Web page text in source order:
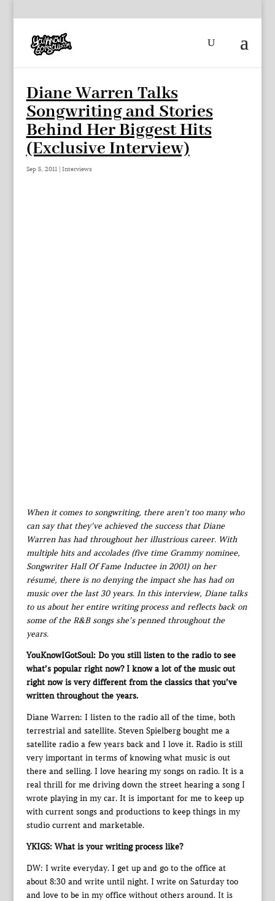
Diane Warren Talks
Songwriting and Stories
Behind Her Biggest Hits
(Exclusive Interview)
Sep 5, 2011| Interviews
When it comes to songwriting, there aren’t too many who
can say that they’ve achieved the success that Diane
Warren has had throughout her illustrious career. With
multiple hits and accolades (five time Grammy nominee,
Songwriter Hall Of Fame Inductee in 2001) on her
résumé, there is no denying the impact she has had on
music over the last 30 years. In this interview, Diane talks
to us about her entire writing process and reflects back on
some of the R&B songs she’s penned throughout the
years.
YouKnowIGotSoul: Do you still listen to the radio to see
what’s popular right now? I know a lot of the music out
right now is very different from the classics that you’ve
written throughout the years.
Diane Warren: I listen to the radio all of the time, both
terrestrial and satellite. Steven Spielberg bought me a
satellite radio a few years back and I love it. Radio is still
very important in terms of knowing what music is out
there and selling. I love hearing my songs on radio. It is a
real thrill for me driving down the street hearing a song I
wrote playing in my car. It is important for me to keep up
with current songs and productions to keep things in my
studio current and marketable.
YKIGS: What is your writing process like?
DW: I write everyday. I get up and go to the office at
about 8:30 and write until night. I write on Saturday too
and love to be in my office without others around. It is